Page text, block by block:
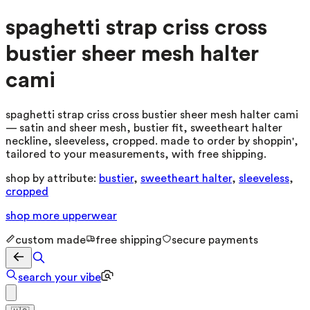
spaghetti strap criss cross
bustier sheer mesh halter
cami
spaghetti strap criss cross bustier sheer mesh halter cami
— satin and sheer mesh, bustier fit, sweetheart halter
neckline, sleeveless, cropped. made to order by shoppin',
tailored to your measurements, with free shipping.
shop by attribute: bustier, sweetheart halter, sleeveless,
cropped
shop more upperwear
custom made free shipping secure payments
search your vibe